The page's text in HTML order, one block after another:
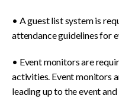
• A guest list system is
attendance guidelines for
• Event monitors are
activities. Event monitors
leading up to the event